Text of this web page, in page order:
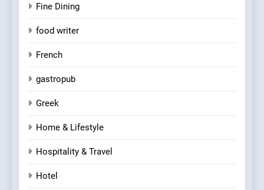
Fine Dining
food writer
French
gastropub
Greek
Home & Lifestyle
Hospitality & Travel
Hotel